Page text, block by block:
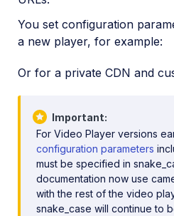
You set configuration
a new player, for example:
Or for a private CDN and
Important
For Video Player versions
configuration parameters
must be specified in
documentation now use
with the rest of the video
snake_case will continue to